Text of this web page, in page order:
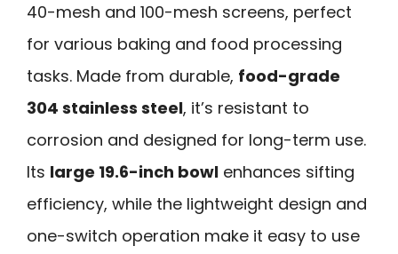
40-mesh and 100-mesh screens, perfect
for various baking and food processing
tasks. Made from durable, food-grade
304 stainless steel, it’s resistant to
corrosion and designed for long-term use.
Its large 19.6-inch bowl enhances sifting
efficiency, while the lightweight design and
one-switch operation make it easy to use